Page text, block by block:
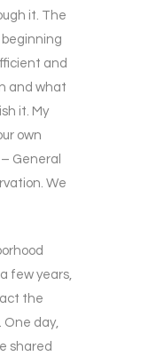
it. The
and
and what
it. My
own
General
We
few years,
the
One day,
shared